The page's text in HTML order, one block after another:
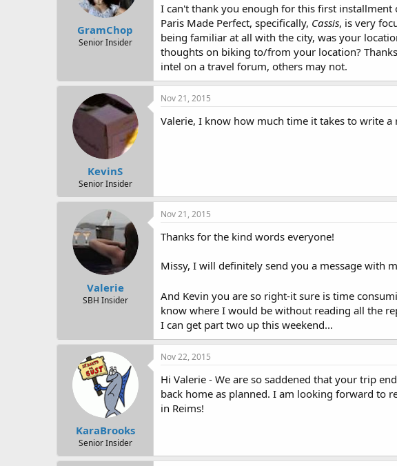
GramChop
Senior Insider
I can't thank you enough for this first
Paris Made Perfect, specifically, Cassis, is very
being familiar at all with the city, was your
thoughts on biking to/from your location?
intel on a travel forum, others may not.
KevinS
Senior Insider
Nov 21, 2015
Valerie, I know how much time it takes to write
Valerie
SBH Insider
Nov 21, 2015
Thanks for the kind words everyone!
Missy, I will definitely send you a message with
And Kevin you are so right-it sure is time
know where I would be without reading all the
I can get part two up this weekend...
KaraBrooks
Senior Insider
Nov 22, 2015
Hi Valerie - We are so saddened that your trip
back home as planned. I am looking forward to
in Reims!